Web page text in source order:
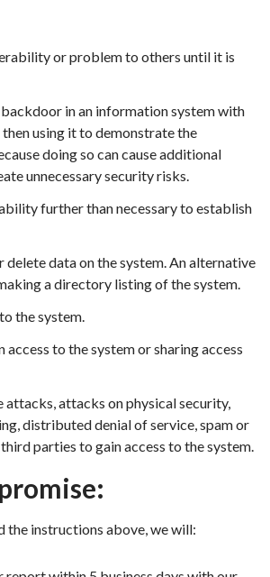
or problem to others until it is
in an information system with
using it to demonstrate the
doing so can cause additional
unnecessary security risks.
further than necessary to establish
delete data on the system. An alternative
a directory listing of the system.
the system.
access to the system or sharing access
attacks, attacks on physical security,
distributed denial of service, spam or
parties to gain access to the system.
the instructions above, we will: